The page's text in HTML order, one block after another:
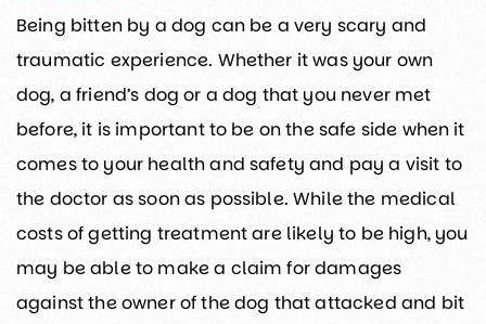
Being bitten by a dog can be a very scary and
traumatic experience. Whether it was your own
dog, a friend’s dog or a dog that you never met
before, it is important to be on the safe side when it
comes to your health and safety and pay a visit to
the doctor as soon as possible. While the medical
costs of getting treatment are likely to be high, you
may be able to make a claim for damages
against the owner of the dog that attacked and bit